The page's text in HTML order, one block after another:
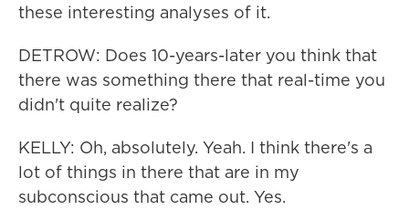
these interesting analyses of it.
DETROW: Does 10-years-later you think that
there was something there that real-time you
didn't quite realize?
KELLY: Oh, absolutely. Yeah. I think there's a
lot of things in there that are in my
subconscious that came out. Yes.